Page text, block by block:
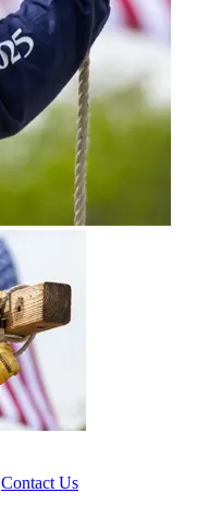
Contact Us